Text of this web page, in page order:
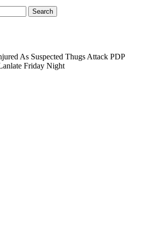
As Suspected Thugs Attack PDP
Friday Night